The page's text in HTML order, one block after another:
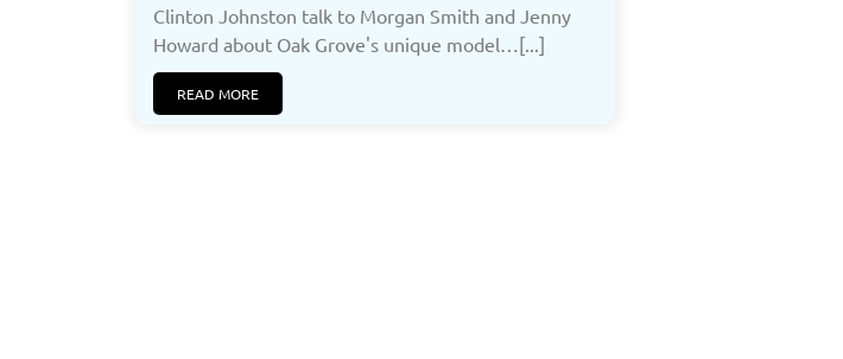
Clinton Johnston talk to Morgan Smith and Jenny
Howard about Oak Grove's unique model…[...]
READ MORE